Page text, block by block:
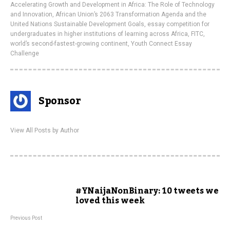
Accelerating Growth and Development in Africa: The Role of Technology
and Innovation, African Union’s 2063 Transformation Agenda and the
United Nations Sustainable Development Goals, essay competition for
undergraduates in higher institutions of learning across Africa, FITC,
world’s second-fastest-growing continent, Youth Connect Essay
Challenge
Sponsor
View All Posts by Author
#YNaijaNonBinary: 10 tweets we
loved this week
Previous Post